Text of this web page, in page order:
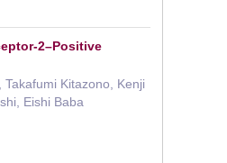
2–Positive
Kitazono, Kenji
Eishi Baba